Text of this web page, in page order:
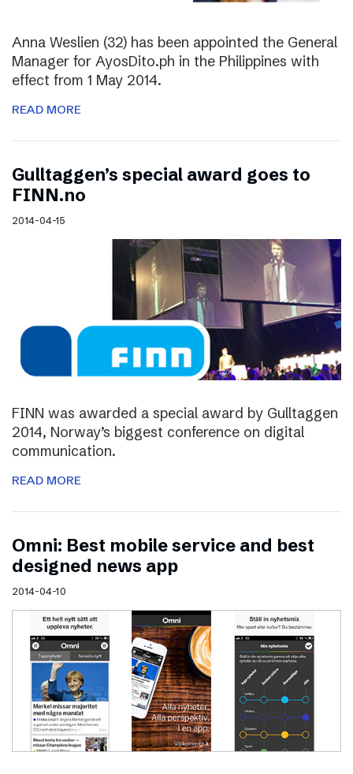
Anna Weslien (32) has been appointed the General
Manager for AyosDito.ph in the Philippines with
effect from 1 May 2014.
READ MORE
Gulltaggen’s special award goes to
FINN.no
2014-04-15
FINN was awarded a special award by Gulltaggen
2014, Norway’s biggest conference on digital
communication.
READ MORE
Omni: Best mobile service and best
designed news app
2014-04-10